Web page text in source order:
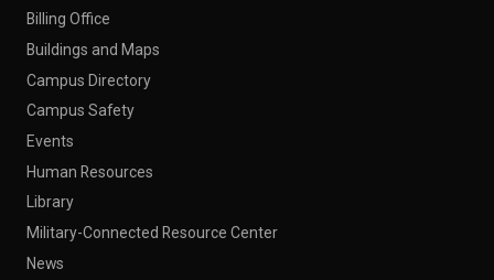
Billing Office
Buildings and Maps
Campus Directory
Campus Safety
Events
Human Resources
Library
Military-Connected Resource Center
News